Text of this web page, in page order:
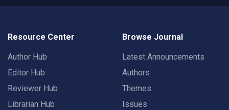
Resource Center
Author Hub
Editor Hub
Reviewer Hub
Librarian Hub
Browse Journal
Latest Announcements
Authors
Themes
Issues